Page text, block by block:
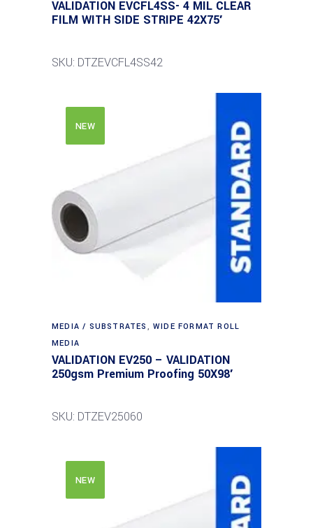
VALIDATION EVCFL4SS- 4 MIL CLEAR
FILM WITH SIDE STRIPE 42X75′
SKU: DTZEVCFL4SS42
NEW
MEDIA / SUBSTRATES ,WIDE FORMAT ROLL
MEDIA
VALIDATION EV250 – VALIDATION
250gsm Premium Proofing 50X98′
SKU: DTZEV25060
NEW